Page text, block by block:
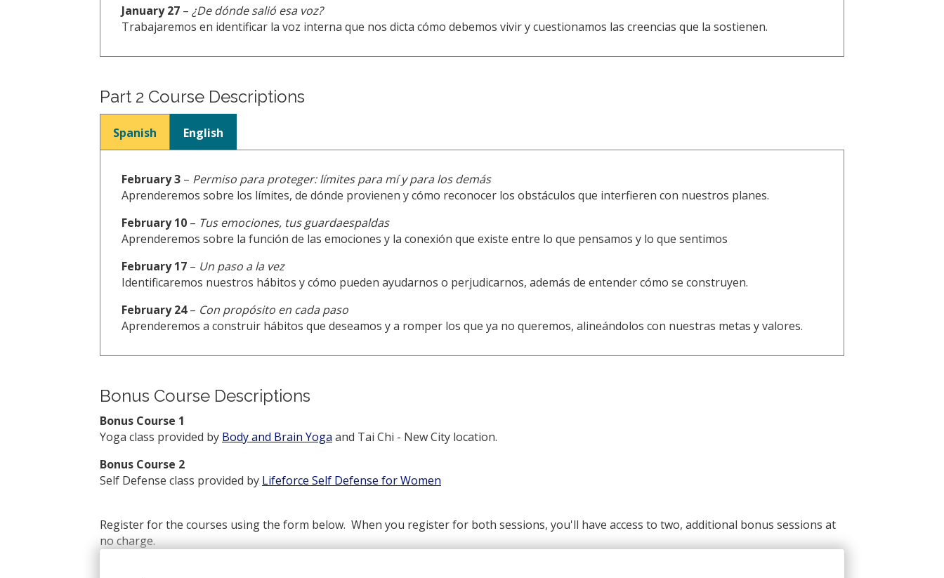
January 27 – ¿De dónde salió esa voz?
Trabajaremos en identificar la voz interna que nos dicta cómo debemos vivir y cuestionamos las creencias que la sostienen.
Part 2 Course Descriptions
Spanish English
February 3 – Permiso para proteger: límites para mí y para los demás
Aprenderemos sobre los límites, de dónde provienen y cómo reconocer los obstáculos que interfieren con nuestros planes.
February 10 – Tus emociones, tus guardaespaldas
Aprenderemos sobre la función de las emociones y la conexión que existe entre lo que pensamos y lo que sentimos
February 17 – Un paso a la vez
Identificaremos nuestros hábitos y cómo pueden ayudarnos o perjudicarnos, además de entender cómo se construyen.
February 24– Con propósito en cada paso
Aprenderemos a construir hábitos que deseamos y a romper los que ya no queremos, alineándolos con nuestras metas y valores.
Bonus Course Descriptions
Bonus Course 1
Yoga class provided by Body and Brain Yoga and Tai Chi - New City location.
Bonus Course 2
Self Defense class provided by Lifeforce Self Defense for Women
Register for the courses using the form below. When you register for both sessions, you'll have access to two, additional bonus sessions at
no charge.